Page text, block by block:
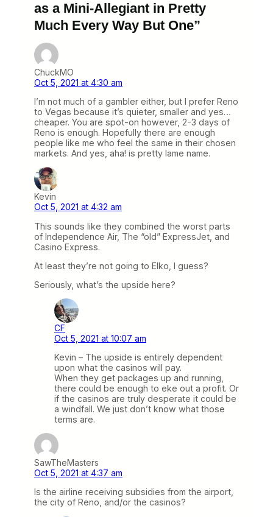
as a Mini-Allegiant in Pretty
Much Every Way But One”
ChuckMO
Oct 5, 2021 at 4:30 am
I’m not much of a gambler either, but I prefer Reno
to Vegas because it’s quieter, smaller and yes…
cheaper. You are spot-on however, 2-3 days of
Reno is enough. Hopefully there are enough
people like me who feel the same in their chosen
markets. And yes, aha! is pretty lame name.
Kevin
Oct 5, 2021 at 4:32 am
This sounds like they combined the worst parts
of Independence Air, The “old” ExpressJet, and
Casino Express.
At least they’re not going to Elko, I guess?
Seriously, what’s the upside here?
CF
Oct 5, 2021 at 10:07 am
Kevin – The upside is entirely dependent
upon what the casinos will pay.
When they get packages up and running,
there could be enough to eke out a profit. Or
if the casinos are truly desperate it could be
a windfall. We just don’t know what those
terms are.
SawTheMasters
Oct 5, 2021 at 4:37 am
Is the airline receiving subsidies from the airport,
the city of Reno, and/or the casinos?